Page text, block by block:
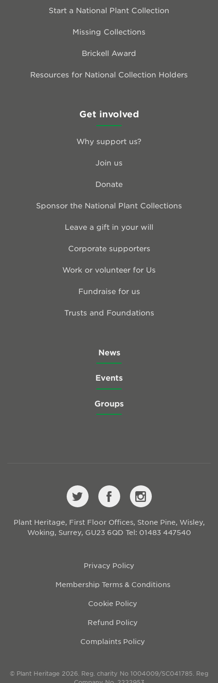
Start a National Plant Collection
Missing Collections
Brickell Award
Resources for National Collection Holders
Get involved
Why support us?
Join us
Donate
Sponsor the National Plant Collections
Leave a gift in your will
Corporate supporters
Work or volunteer for Us
Fundraise for us
Trusts and Foundations
News
Events
Groups
Plant Heritage, First Floor Offices, Stone Pine, Wisley,
Woking, Surrey, GU23 6QD Tel: 01483 447540
Privacy Policy
Membership Terms & Conditions
Cookie Policy
Refund Policy
Complaints Policy
© Plant Heritage 2026. Reg. charity No 1004009/SC041785. Reg